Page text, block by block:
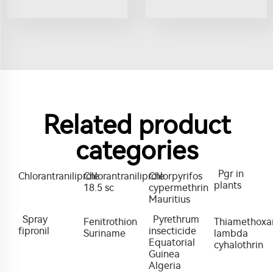
Related product
categories
ChlorantraniliproleChlorantraniliprole
18.5 sc
Chlorpyrifos
cypermethrin
Mauritius
Pgr in
plants
Spray
fipronil
Fenitrothion
Suriname
Pyrethrum
insecticide
Equatorial
Guinea
Algeria
lambda
cyhalothrin